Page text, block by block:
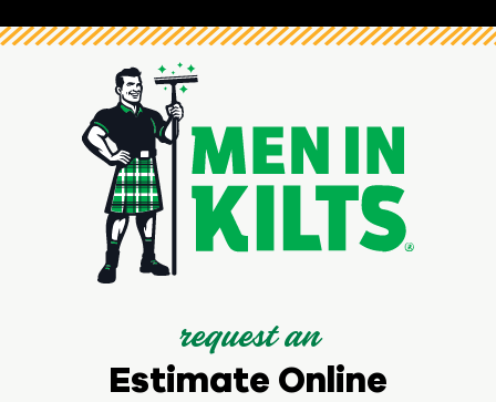
request an
Estimate Online